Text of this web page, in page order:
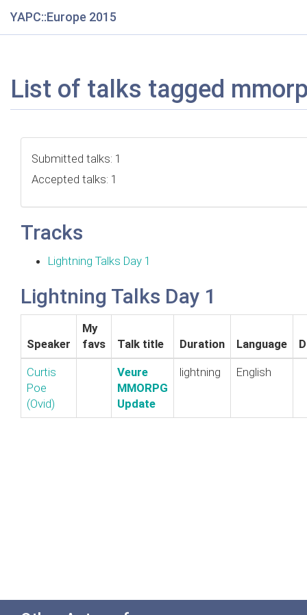
YAPC::Europe 2015
List of talks tagged
Submitted talks: 1
Accepted talks: 1
Tracks
Lightning Talks Day 1
Lightning Talks Day 1
Speaker
My
favs
Talk title Duration Language
Curtis
Poe
(‎Ovid‎)
‎Veure
MMORPG
Update‎
lightning English